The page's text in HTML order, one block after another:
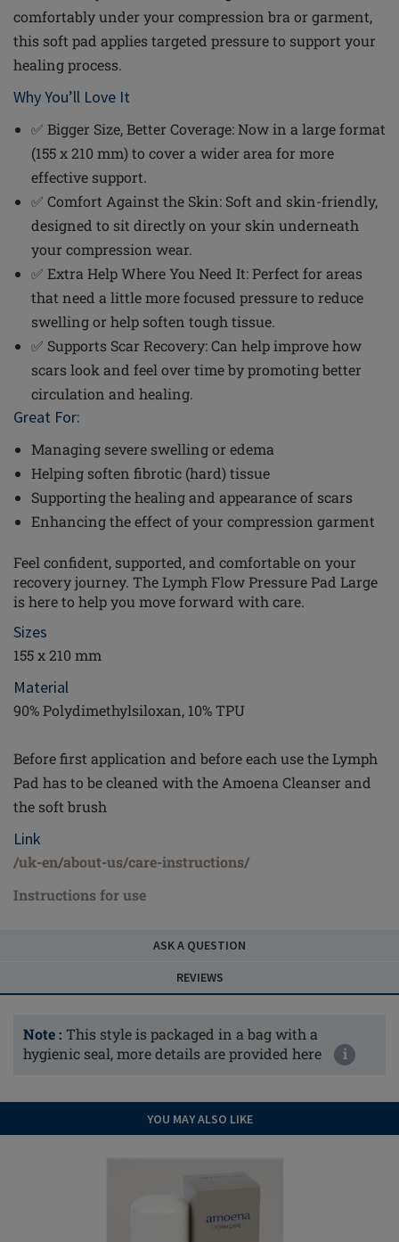
comfortably under your compression bra or garment,
this soft pad applies targeted pressure to support your
healing process.
Why You’ll Love It
✅ Bigger Size, Better Coverage: Now in a large format
(155 x 210 mm) to cover a wider area for more
effective support.
✅ Comfort Against the Skin: Soft and skin-friendly,
designed to sit directly on your skin underneath
your compression wear.
✅ Extra Help Where You Need It: Perfect for areas
that need a little more focused pressure to reduce
swelling or help soften tough tissue.
✅ Supports Scar Recovery: Can help improve how
scars look and feel over time by promoting better
circulation and healing.
Great For:
Managing severe swelling or edema
Helping soften fibrotic (hard) tissue
Supporting the healing and appearance of scars
Enhancing the effect of your compression garment
Feel confident, supported, and comfortable on your
recovery journey. The Lymph Flow Pressure Pad Large
is here to help you move forward with care.
Sizes
155 x 210 mm
Material
90% Polydimethylsiloxan, 10% TPU
Before first application and before each use the Lymph
Pad has to be cleaned with the Amoena Cleanser and
the soft brush
Link
/uk-en/about-us/care-instructions/
Instructions for use
ASK A QUESTION
REVIEWS
Note : This style is packaged in a bag with a
hygienic seal, more details are provided here
i
YOU MAY ALSO LIKE